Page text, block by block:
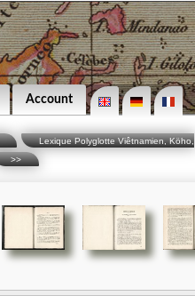
Account
Lexique Polyglotte Viêtnamien, Köho,
>>